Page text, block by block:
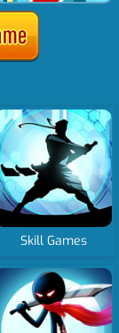
Skill Games